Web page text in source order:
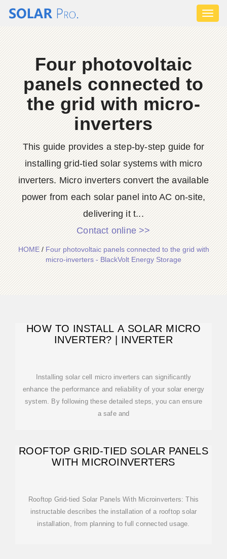
Four photovoltaic
panels connected to
the grid with micro-
inverters
This guide provides a step-by-step guide for
installing grid-tied solar systems with micro
inverters. Micro inverters convert the available
power from each solar panel into AC on-site,
delivering it t...
Contact online >>
HOME/Four photovoltaic panels connected to the grid with
micro-inverters - BlackVolt Energy Storage
HOW TO INSTALL A SOLAR MICRO
INVERTER? | INVERTER
Installing solar cell micro inverters can significantly
enhance the performance and reliability of your solar energy
system. By following these detailed steps, you can ensure
a safe and
ROOFTOP GRID-TIED SOLAR PANELS
WITH MICROINVERTERS
Rooftop Grid-tied Solar Panels With Microinverters: This
instructable describes the installation of a rooftop solar
installation, from planning to full connected usage.